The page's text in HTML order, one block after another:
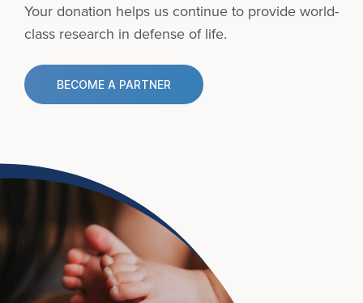
Your donation helps us continue to provideworld-
class research in defense of life.
BECOME A PARTNER